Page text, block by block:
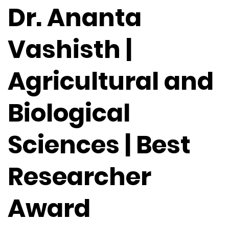
Dr. Ananta
Vashisth |
Agricultural and
Biological
Sciences | Best
Researcher
Award